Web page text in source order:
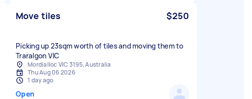
Move tiles $250
Picking up 23sqm worth of tiles and moving them to
Traralgon VIC
Mordialloc VIC 3195, Australia
Thu Aug 06 2026
1 day ago
Open